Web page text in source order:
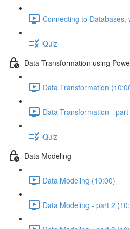
Connecting to
Quiz
Data Transformation using
Data Transformation
Data Transformation -
Quiz
Data Modeling
Data Modeling (10:00)
Data Modeling - part 2